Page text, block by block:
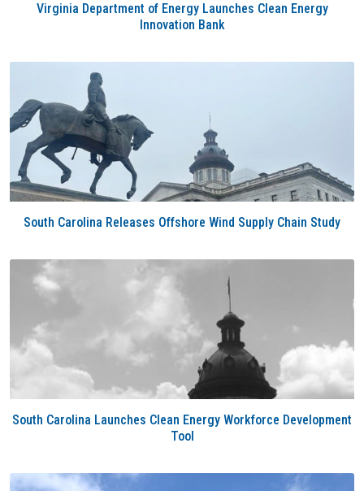
Virginia Department of Energy Launches Clean Energy
Innovation Bank
South Carolina Releases Offshore Wind Supply Chain Study
South Carolina Launches Clean Energy Workforce Development
Tool